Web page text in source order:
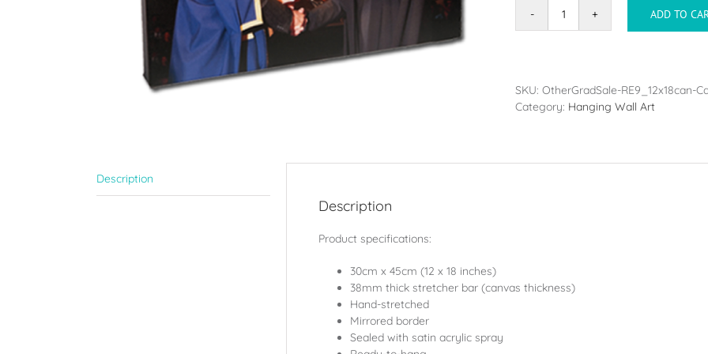
Canvas
quantity
ADD TO
SKU: OtherGradSale-RE9_12x18can-
Category: Hanging Wall Art
Description
Description
Product specifications:
30cm x 45cm (12 x 18 inches)
38mm thick stretcher bar (canvas thickness)
Hand-stretched
Mirrored border
Sealed with satin acrylic spray